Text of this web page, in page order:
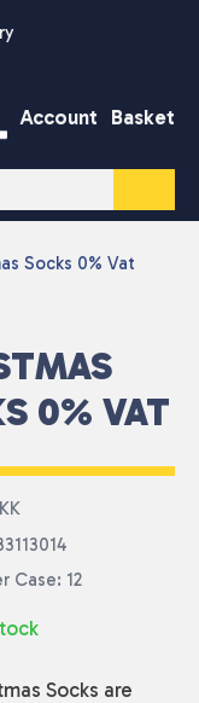
Account Basket
Socks 0% Vat
0% VAT
Case: 12
Socks are